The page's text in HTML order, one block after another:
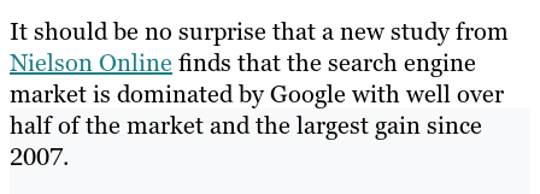
About
Resources
It should be no surprise that a new study from
Nielson Online finds that the search engine
market is dominated by Google with well over
half of the market and the largest gain since
2007.